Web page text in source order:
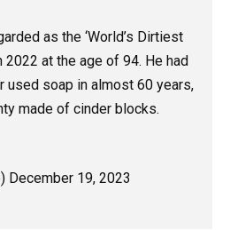
as the ‘World’s Dirtiest
2022 at the age of 94. He had
used soap in almost 60 years,
made of cinder blocks.
December 19, 2023